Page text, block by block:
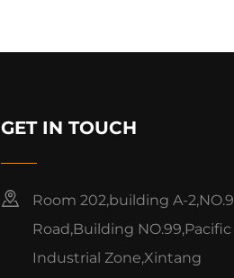
GET IN TOUCH
Room 202,building A-2,NO.9
Road,Building NO.99,Pacific
Industrial Zone,Xintang